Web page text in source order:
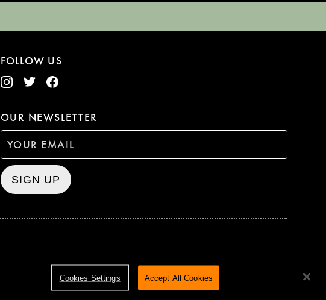
FOLLOW US
OUR NEWSLETTER
SIGN UP
ALL RIGHTS RESERVED TERMS & CONDITIONS
Cookies Settings Accept All Cookies